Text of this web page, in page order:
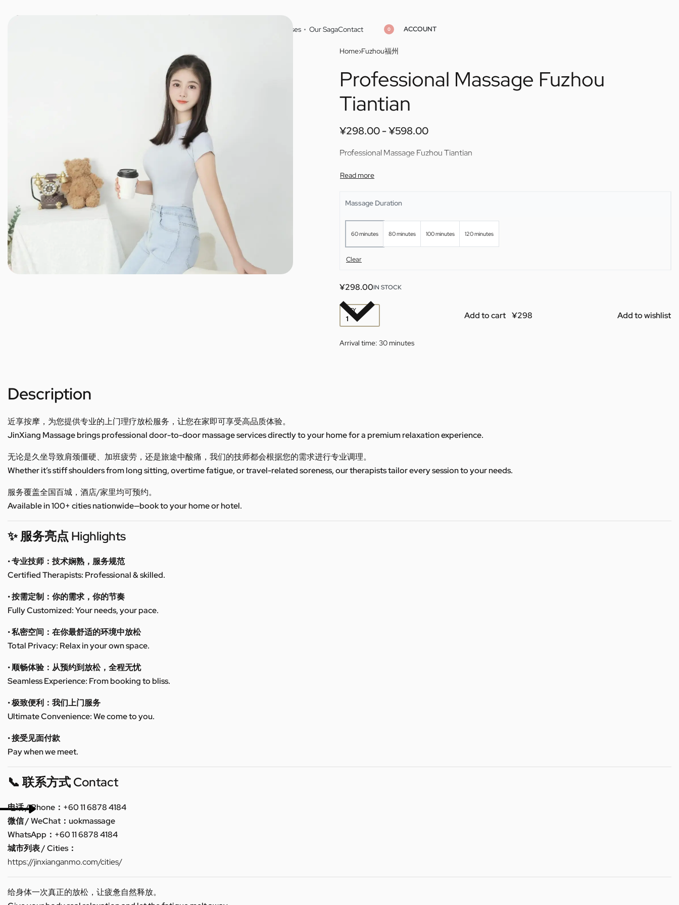
JINXIANG MASSAGE Masseuses Our SagaContact 0 ACCOUNT
Home›Fuzhou福州
Professional Massage Fuzhou
Tiantian
¥298.00 ¥598.00
Professional Massage Fuzhou Tiantian
Massage Duration
60 minutes 80 minutes 100 minutes 120 minutes
Clear
¥298.00IN STOCK
QTY Add to cart Add to wishlist
Arrival time: 30 minutes
Description
近享按摩，为您提供专业的上门理疗放松服务，让您在家即可享受高品质体验。
JinXiang Massage brings professional door-to-door massage services directly to your home for a premium relaxation experience.
无论是久坐导致肩颈僵硬、加班疲劳，还是旅途中酸痛，我们的技师都会根据您的需求进行专业调理。
Whether it’s stiff shoulders from long sitting, overtime fatigue, or travel-related soreness, our therapists tailor every session to your needs.
服务覆盖全国百城，酒店/家里均可预约。
Available in 100+ cities nationwide—book to your home or hotel.
✨ 服务亮点 Highlights
• 专业技师：技术娴熟，服务规范
Certified Therapists: Professional & skilled.
• 按需定制：你的需求，你的节奏
Fully Customized: Your needs, your pace.
• 私密空间：在你最舒适的环境中放松
Total Privacy: Relax in your own space.
• 顺畅体验：从预约到放松，全程无忧
Seamless Experience: From booking to bliss.
• 极致便利：我们上门服务
Ultimate Convenience: We come to you.
• 接受见面付款
Pay when we meet.
📞 联系方式 Contact
电话 / Phone：+60 11 6878 4184
微信 / WeChat：uokmassage
WhatsApp：+60 11 6878 4184
城市列表 / Cities：
https://jinxianganmo.com/cities/
给身体一次真正的放松，让疲惫自然释放。